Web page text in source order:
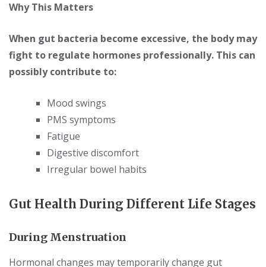
Why This Matters
When gut bacteria become excessive, the body may
fight to regulate hormones professionally. This can
possibly contribute to:
Mood swings
PMS symptoms
Fatigue
Digestive discomfort
Irregular bowel habits
Gut Health During Different Life Stages
During Menstruation
Hormonal changes may temporarily change gut